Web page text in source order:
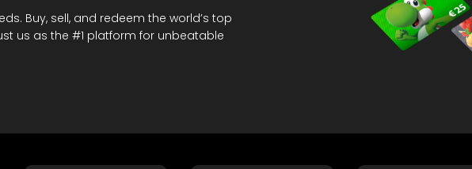
Buy, sell, and redeem the world’s top
us as the #1 platform for unbeatable